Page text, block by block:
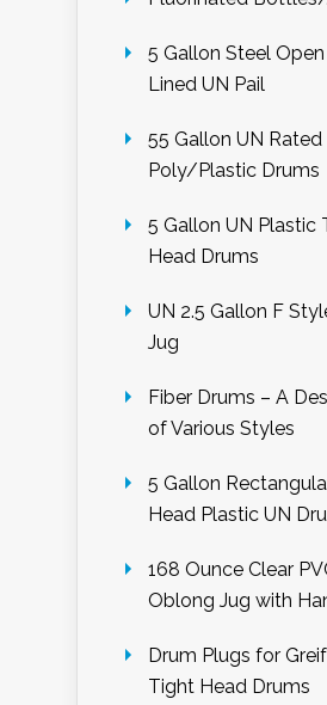
5 Gallon Steel
Lined UN Pail
55 Gallon UN Rated
Poly/Plastic Drums
5 Gallon UN Plastic
Head Drums
UN 2.5 Gallon F
Jug
Fiber Drums – A
of Various Styles
5 Gallon
Head Plastic UN
168 Ounce Clear
Oblong Jug with
Drum Plugs for
Tight Head Drums